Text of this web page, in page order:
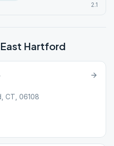
2.1
East Hartford
CT, 06108